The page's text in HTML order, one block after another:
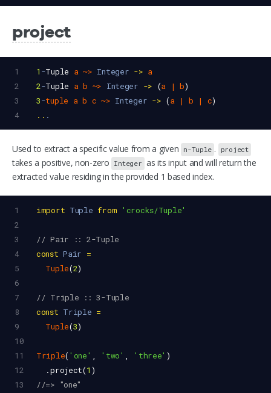
project
1 1 -Tuple a ~> Integer -> a
2
2-Tuple a b ~> Integer -> (a | b)
3
3-tuple a b c ~> Integer -> (a | b | c)
4
.. .
Used to extract a specific value from a given n-Tuple . project
takes a positive, non-zero Integer as its input and will return the
extracted value residing in the provided 1 based index.
1 import Tuple from 'crocks/Tuple'
2
3
// Pair :: 2-Tuple
4
const Pair =
5
Tuple(2)
6
7
// Triple :: 3-Tuple
8
const Triple =
9
Tuple(3)
10
11
Triple( 'one' , 'two' , 'three' )
12
  .
project(1 )
13
//=> "one"